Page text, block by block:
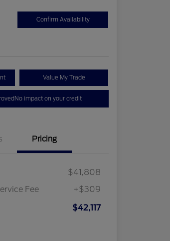
Confirm Availability
Value My Trade
No impact on your credit
Pricing
$41,808
Fee
+$309
$42,117